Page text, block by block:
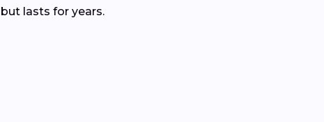
lasts for years.